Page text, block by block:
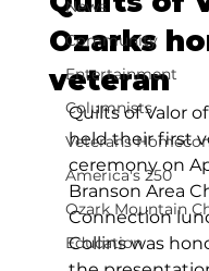
News
Community
Entertainment
Columnists
Veterans
America's 250
Ozark Mountain
Education
Ozarks
veteran
Quilts of Valor
held their first
ceremony on
Branson Area
Connection
Collins was